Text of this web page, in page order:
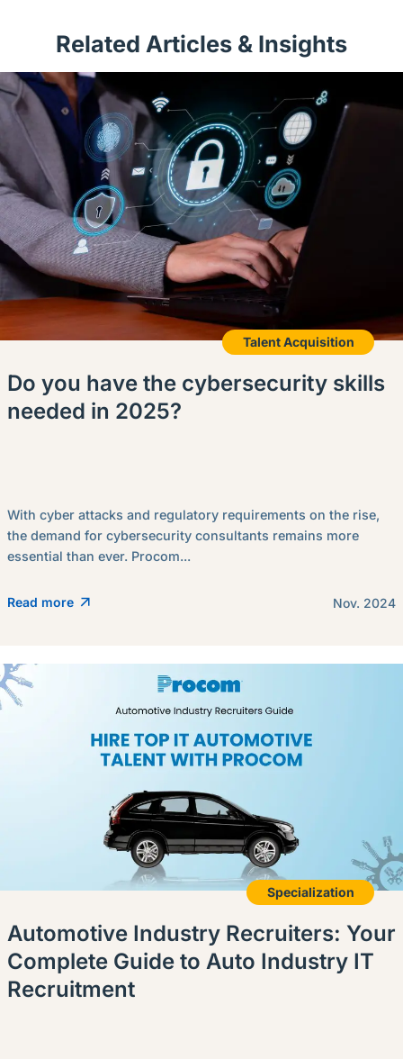
Related Articles & Insights
Talent Acquisition
Do you have the cybersecurity skills
needed in 2025?
With cyber attacks and regulatory requirements on the rise,
the demand for cybersecurity consultants remains more
essential than ever. Procom...
Read more Nov. 2024
Specialization
Automotive Industry Recruiters: Your
Complete Guide to Auto Industry IT
Recruitment